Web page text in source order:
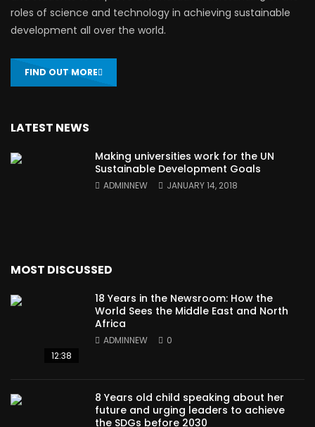
roles of science and technology in achieving sustainable
development all over the world.
FIND OUT MORE
LATEST NEWS
Making universities work for the UN
Sustainable Development Goals
ADMINNEW JANUARY 14, 2018
MOST DISCUSSED
12:38
18 Years in the Newsroom: How the
World Sees the Middle East and North
Africa
ADMINNEW 0
8 Years old child speaking about her
future and urging leaders to achieve
the SDGs before 2030